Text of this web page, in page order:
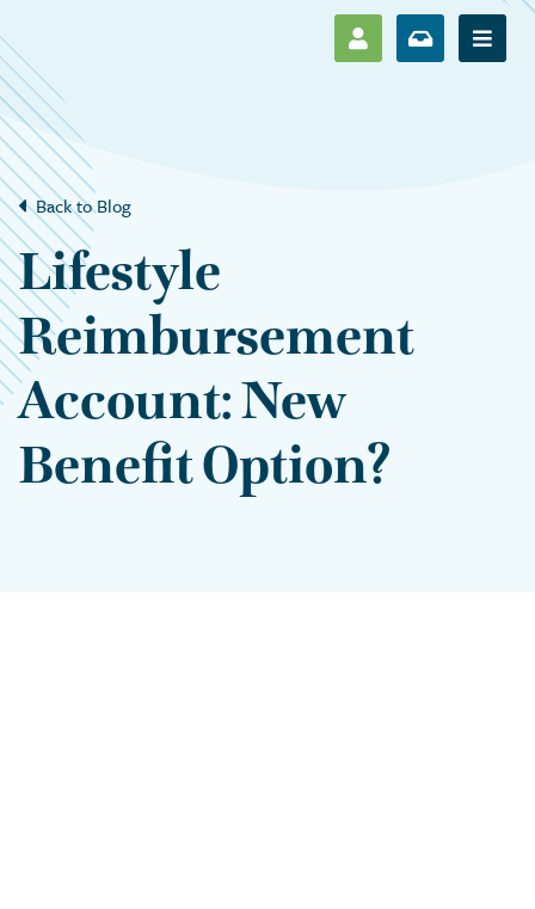
SHOW LOG IN
SHOWShow
Back to Blog
Lifestyle
Reimbursement
Account: New
Benefit Option?